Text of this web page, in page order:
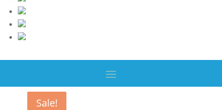
Sale!
Sale!
Sale!